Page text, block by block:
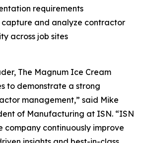
requirements
and analyze contractor
across job sites
The Magnum Ice Cream
to demonstrate a strong
management,” said Mike
of Manufacturing at ISN. “ISN
company continuously improve